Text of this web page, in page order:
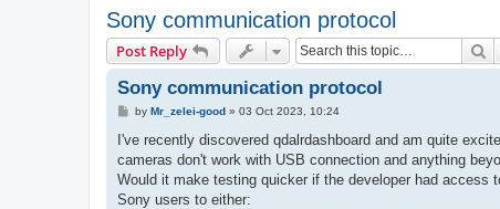
Sony communication protocol
Post Reply
Sony communication protocol
P
s
by Mr_zelei-good» 03 Oct 2023, 10:24
I've recently discovered qdalrdashboard and am quite
cameras don't work with USB connection and anything
Would it make testing quicker if the developer had access
Sony users to either: